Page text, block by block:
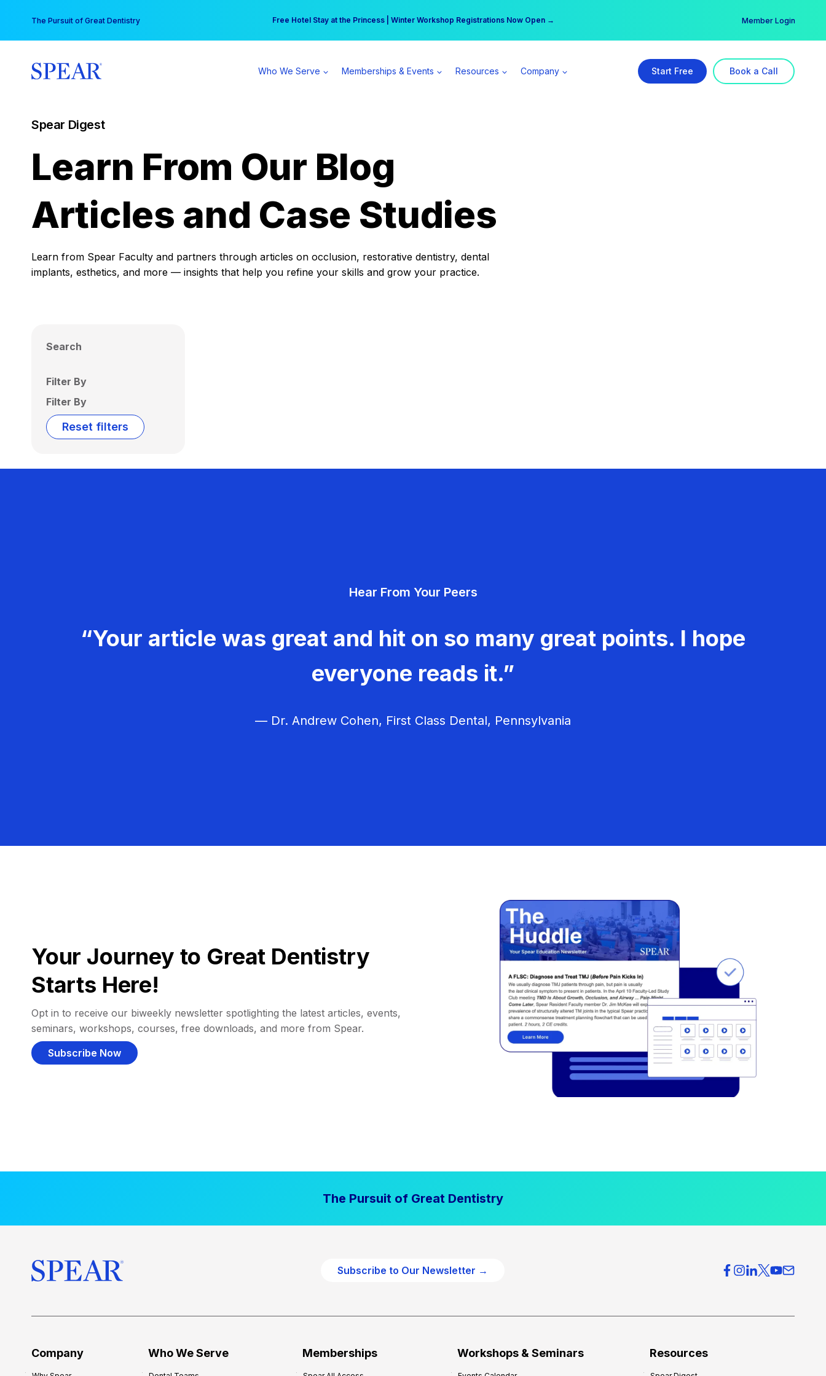
content
The Pursuit of Great Dentistry Free Hotel Stay at the Princess | Winter Workshop Registrations Now Open →
Your practice can earn $555 more per day | Become a Spear All Access Member → Member Login
Who We Serve Memberships & Events Resources Company Start Free Book a Call
Spear Digest
Learn From Our Blog
Articles and Case Studies
Learn from Spear Faculty and partners through articles on occlusion, restorative dentistry, dental
implants, esthetics, and more — insights that help you refine your skills and grow your practice.
Search
Filter By
Filter By
Reset filters
Hear From Your Peers
“Your article was great and hit on so many great points. I hope
everyone reads it.”
— Dr. Andrew Cohen, First Class Dental, Pennsylvania
Your Journey to Great Dentistry
Starts Here!
Opt in to receive our biweekly newsletter spotlighting the latest articles, events,
seminars, workshops, courses, free downloads, and more from Spear.
Subscribe Now
The Pursuit of Great Dentistry
Subscribe to Our Newsletter →
Company Who We Serve Memberships Workshops & Seminars Resources